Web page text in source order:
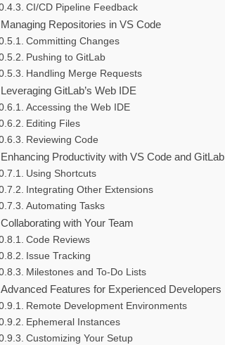
CI/CD Pipeline Feedback
Managing Repositories in VS Code
Committing Changes
Pushing to GitLab
Handling Merge Requests
Leveraging GitLab’s Web IDE
Accessing the Web IDE
Editing Files
Reviewing Code
Enhancing Productivity with VS Code and GitLab
Using Shortcuts
Integrating Other Extensions
Automating Tasks
Collaborating with Your Team
Code Reviews
Issue Tracking
Milestones and To-Do Lists
Advanced Features for Experienced Developers
Remote Development Environments
Ephemeral Instances
Customizing Your Setup